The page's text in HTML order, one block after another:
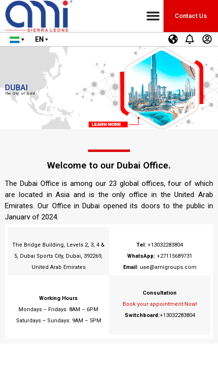
Contact Us
EN
DUBAI
The City of Gold
Welcome to our Dubai Office.
The Dubai Office is among our 23 global offices, four of which
are located in Asia and is the only office in the United Arab
Emirates. Our Office in Dubai opened its doors to the public in
January of 2024.
The Bridge Building, Levels 2, 3, 4 &
5, Dubai Sports City, Dubai, 392269,
United Arab Emirates
Tel: +13032283804
WhatsApp: +27115689731
Email:uae@amigroups.com
Working Hours
Mondays – Fridays: 8AM – 6PM
Saturdays – Sundays: 9AM – 5PM
Consultation
Book your appointment Now!
Switchboard:+13032283804